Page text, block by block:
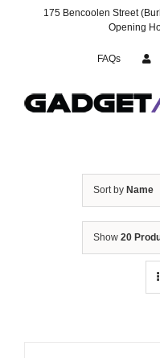
175 Bencoolen Street
Opening
FAQs
Sort by Name
Show 20